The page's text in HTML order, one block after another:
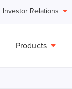
Investor Relations
Products